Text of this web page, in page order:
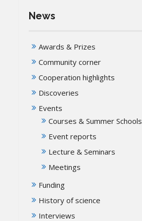
News
Awards & Prizes
Community corner
Cooperation highlights
Discoveries
Events
Courses & Summer Schools
Event reports
Lecture & Seminars
Meetings
Funding
History of science
Interviews